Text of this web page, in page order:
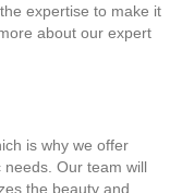
expertise to make it
about our expert
is why we offer
Our team will
the beauty and